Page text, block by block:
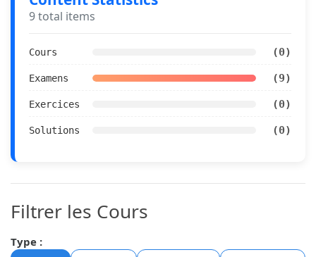
9 total items
Cours (0)
Examens (9)
Exercices (0)
Solutions (0)
Filtrer les Cours
Type :